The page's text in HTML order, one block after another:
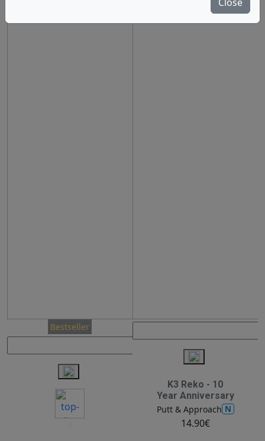
Bestseller
K3 Reko - 10
Year Anniversary
Putt & Approach N
14.90€